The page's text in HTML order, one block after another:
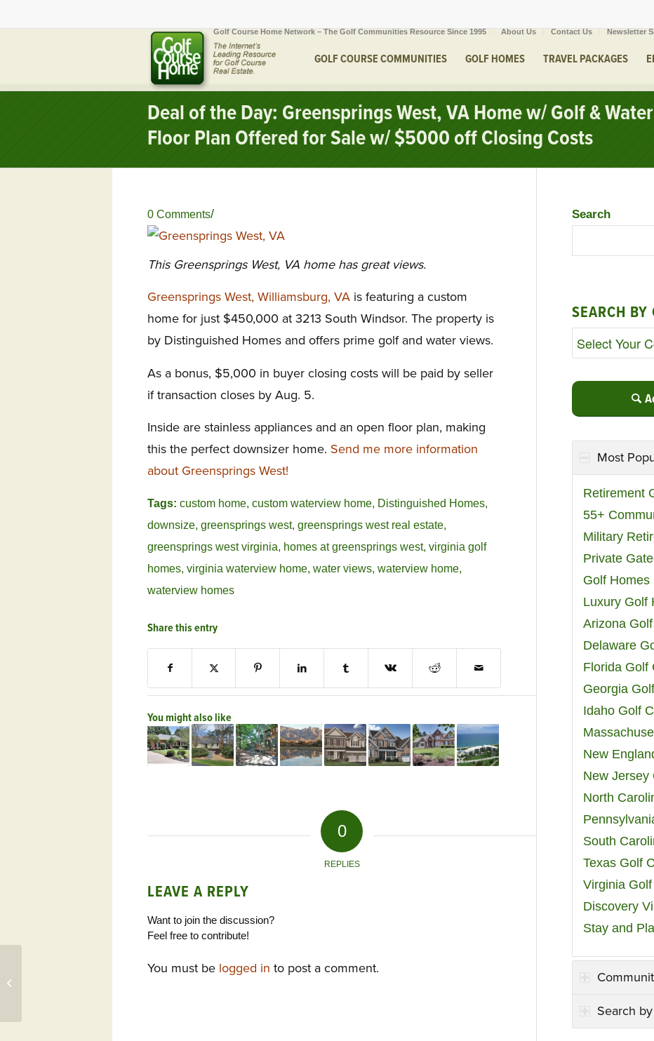
Golf Course Home Network – The Golf Communities Resource Since 1995 About Us Contact Us Newsletter
GOLF COURSE COMMUNITIES GOLF HOMES TRAVEL PACKAGES
Deal of the Day: Greensprings West, VA Home w/ Golf &
Floor Plan Offered for Sale w/ $5000 off Closing Costs
0 Comments/
This Greensprings West, VA home has great views.
Greensprings West, Williamsburg, VA is featuring a custom
home for just $450,000 at 3213 South Windsor. The property is
by Distinguished Homes and offers prime golf and water views.
As a bonus, $5,000 in buyer closing costs will be paid by seller
if transaction closes by Aug. 5.
Inside are stainless appliances and an open floor plan, making
this the perfect downsizer home. Send me more information
about Greensprings West!
Tags: custom home, custom waterview home, Distinguished Homes,
downsize, greensprings west, greensprings west real estate,
greensprings west virginia, homes at greensprings west, virginia golf
homes, virginia waterview home, water views, waterview home,
waterview homes
Share this entry
You might also like
0
REPLIES
LEAVE A REPLY
Want to join the discussion?
Feel free to contribute!
You must be logged in to post a comment.
Search
SEARCH
Most
Retirement
55+
Military
Private
Golf Homes
Luxury Golf
Arizona
Delaware
Florida Golf
Georgia
Idaho Golf
New
New Jersey
North
South
Texas Golf
Virginia
Discovery
Stay and
Search
Deal of the Day: Colonial Heritage, VA